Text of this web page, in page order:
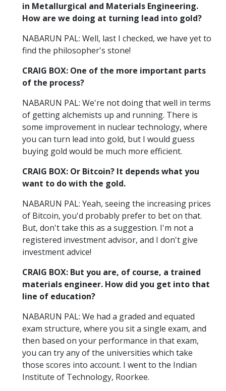
in Metallurgical and Materials Engineering.
How are we doing at turning lead into gold?
NABARUN PAL: Well, last I checked, we have yet to
find the philosopher's stone!
CRAIG BOX: One of the more important parts
of the process?
NABARUN PAL: We're not doing that well in terms
of getting alchemists up and running. There is
some improvement in nuclear technology, where
you can turn lead into gold, but I would guess
buying gold would be much more efficient.
CRAIG BOX: Or Bitcoin? It depends what you
want to do with the gold.
NABARUN PAL: Yeah, seeing the increasing prices
of Bitcoin, you'd probably prefer to bet on that.
But, don't take this as a suggestion. I'm not a
registered investment advisor, and I don't give
investment advice!
CRAIG BOX: But you are, of course, a trained
materials engineer. How did you get into that
line of education?
NABARUN PAL: We had a graded and equated
exam structure, where you sit a single exam, and
then based on your performance in that exam,
you can try any of the universities which take
those scores into account. I went to the Indian
Institute of Technology, Roorkee.